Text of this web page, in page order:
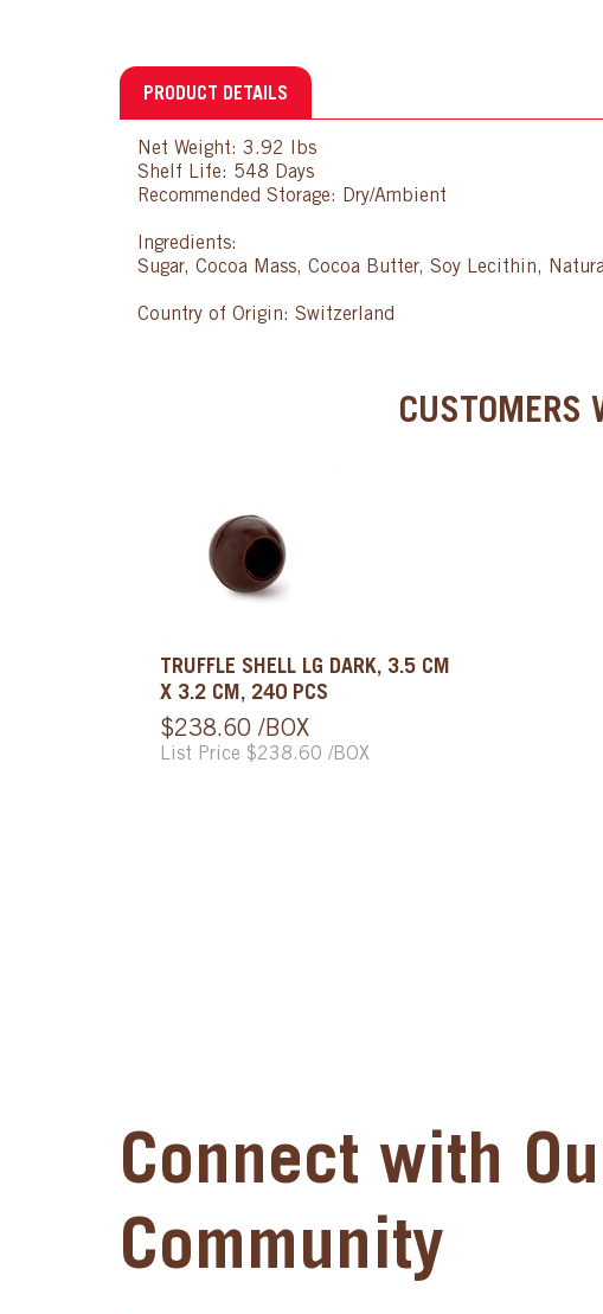
PRODUCT DETAILS
Net Weight: 3.92 lbs
Shelf Life: 548 Days
Recommended Storage: Dry/Ambient
Ingredients:
Sugar, Cocoa Mass, Cocoa Butter, Soy Lecithin,
Country of Origin: Switzerland
CUSTOMERS
TRUFFLE SHELL LG DARK, 3.5 CM
X 3.2 CM, 240 PCS
$238.60 /BOX
List Price $238.60 /BOX
Connect with
Community